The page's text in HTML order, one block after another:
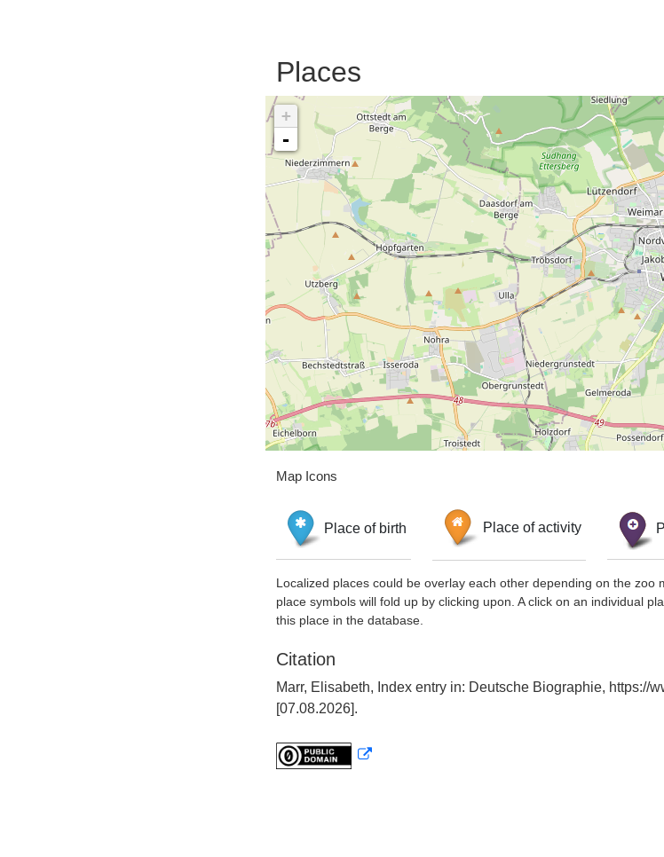
Places
+
-
Map Icons
Place of birth Place of activity
Localized places could be overlay each other depending on the
place symbols will fold up by clicking upon. A click on an individual
this place in the database.
Citation
Marr, Elisabeth, Index entry in: Deutsche Biographie,
[07.08.2026].